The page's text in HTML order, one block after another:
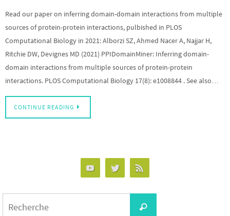
Read our paper on inferring domain-domain interactions from multiple
sources of protein-protein interactions, pulbished in PLOS
Computational Biology in 2021: Alborzi SZ, Ahmed Nacer A, Najjar H,
Ritchie DW, Devignes MD (2021) PPIDomainMiner: Inferring domain-
domain interactions from multiple sources of protein-protein
interactions. PLOS Computational Biology 17(8): e1008844 . See also…
CONTINUE READING
Recherche